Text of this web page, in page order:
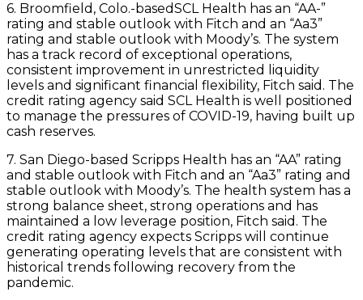
6. Broomfield, Colo.-basedSCL Health has an “AA-”
rating and stable outlook with Fitch and an “Aa3”
rating and stable outlook with Moody’s. The system
has a track record of exceptional operations,
consistent improvement in unrestricted liquidity
levels and significant financial flexibility, Fitch said. The
credit rating agency said SCL Health is well positioned
to manage the pressures of COVID-19, having built up
cash reserves.
7. San Diego-based Scripps Health has an “AA” rating
and stable outlook with Fitch and an “Aa3” rating and
stable outlook with Moody’s. The health system has a
strong balance sheet, strong operations and has
maintained a low leverage position, Fitch said. The
credit rating agency expects Scripps will continue
generating operating levels that are consistent with
historical trends following recovery from the
pandemic.